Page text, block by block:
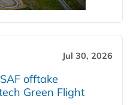
Jul 30, 2026
offtake
Green Flight